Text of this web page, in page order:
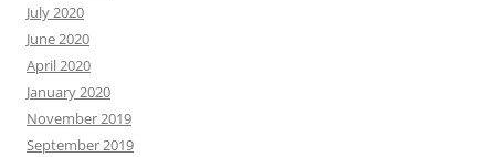
July 2020
June 2020
April 2020
January 2020
November 2019
September 2019